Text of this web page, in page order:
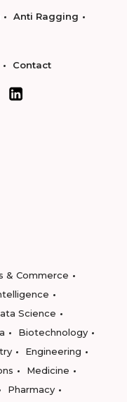
Anti Ragging
Contact
& Commerce
Science
Biotechnology
Engineering
Medicine
Pharmacy